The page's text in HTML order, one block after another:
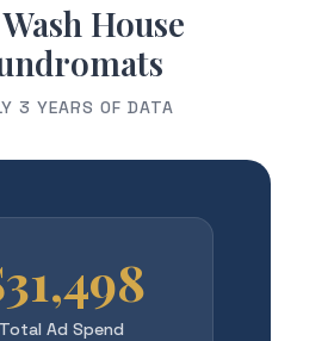
House
3 YEARS OF DATA
Total Ad Spend